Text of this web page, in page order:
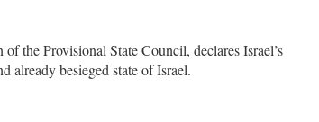
the Provisional State Council, declares Israel’s
already besieged state of Israel.